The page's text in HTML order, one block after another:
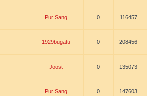
Pur Sang 0 116457
1929bugatti 0 208456
Joost 0 135073
Pur Sang 0 147603